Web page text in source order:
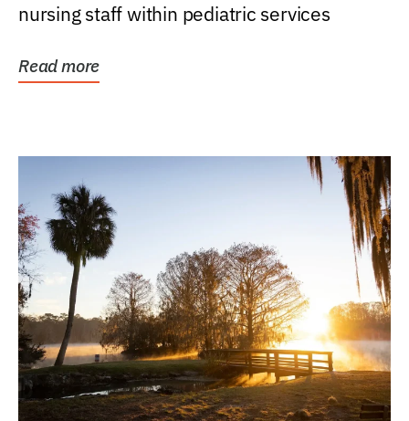
nursing staff within pediatric services
Read more